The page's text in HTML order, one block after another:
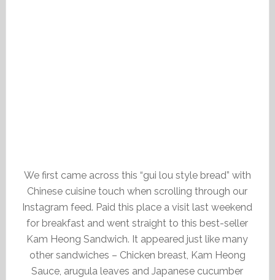
We first came across this “gui lou style bread” with
Chinese cuisine touch when scrolling through our
Instagram feed. Paid this place a visit last weekend
for breakfast and went straight to this best-seller
Kam Heong Sandwich. It appeared just like many
other sandwiches – Chicken breast, Kam Heong
Sauce, arugula leaves and Japanese cucumber